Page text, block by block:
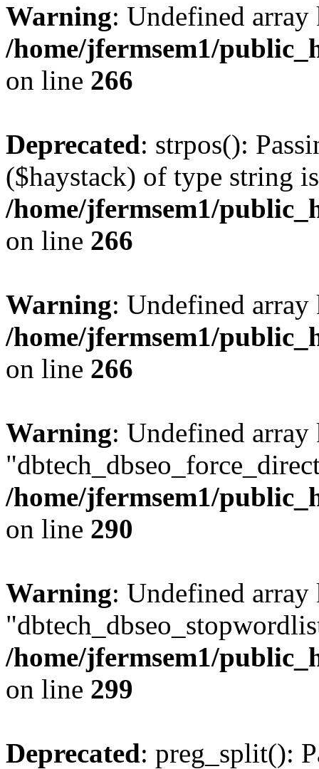
Warning: Undefined
/home/jfermsem1/
on line 266
Deprecated: strpos():
($haystack) of type string
/home/jfermsem1/
on line 266
Warning: Undefined
/home/jfermsem1/
on line 266
Warning: Undefined array
/home/jfermsem1/
on line 290
Warning: Undefined array
/home/jfermsem1/
on line 299
Deprecated: preg_split():